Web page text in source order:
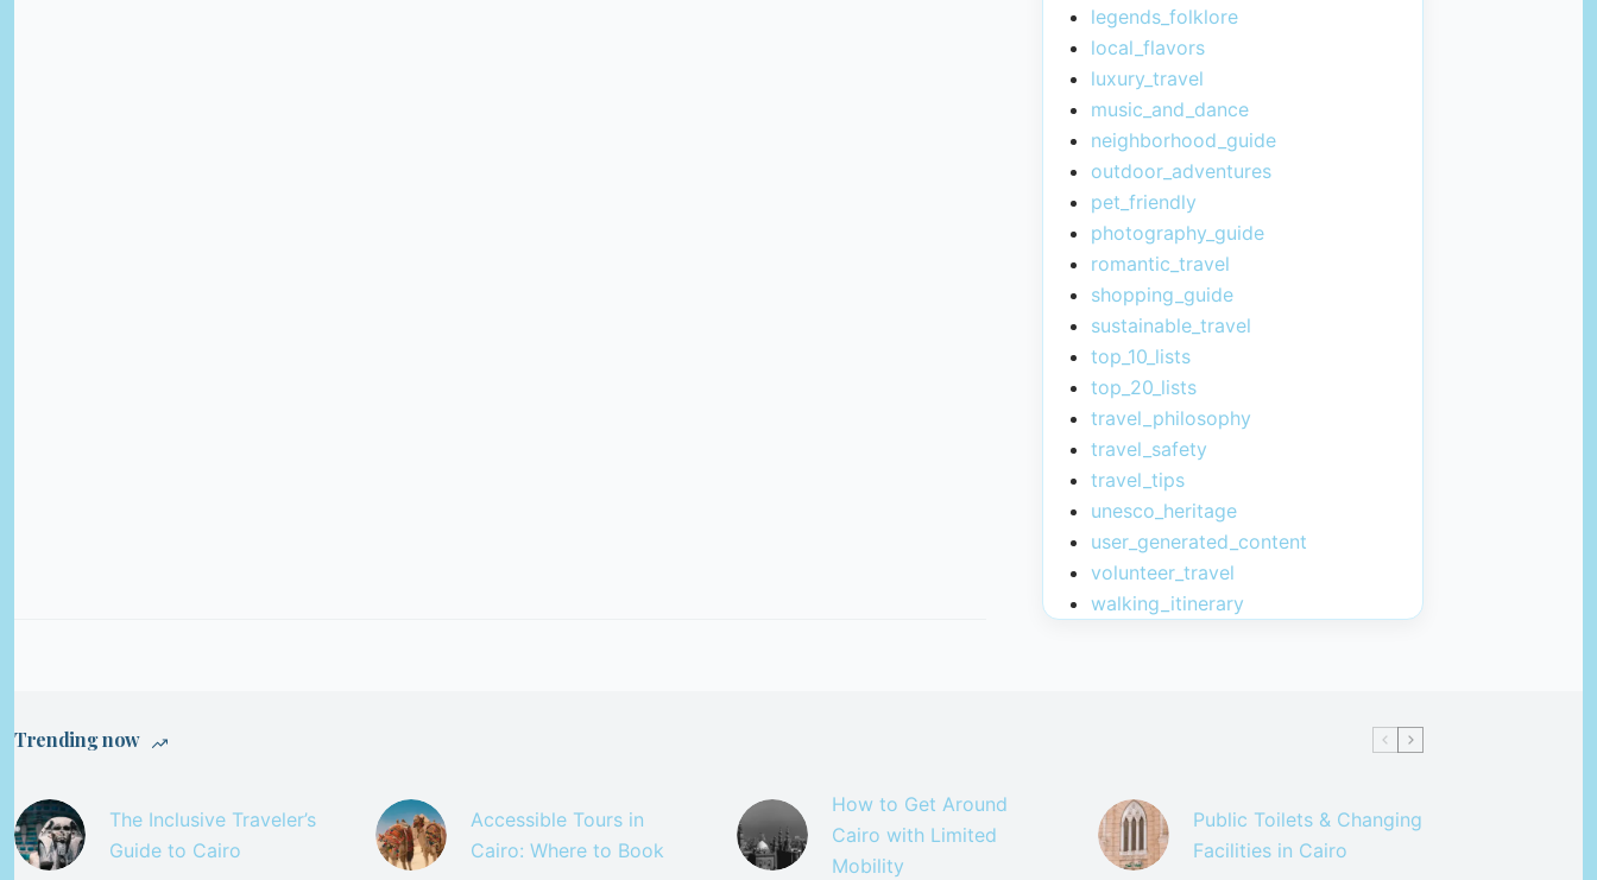
legends_folklore
local_flavors
luxury_travel
music_and_dance
neighborhood_guide
outdoor_adventures
pet_friendly
photography_guide
romantic_travel
shopping_guide
sustainable_travel
top_10_lists
top_20_lists
travel_philosophy
travel_safety
travel_tips
unesco_heritage
user_generated_content
volunteer_travel
walking_itinerary
Trending now
The Inclusive Traveler’s
Guide to Cairo
Accessible Tours in
Cairo: Where to Book
How to Get Around
Cairo with Limited
Mobility
Public Toilets & Changing
Facilities in Cairo